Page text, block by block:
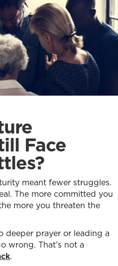
Face
meant fewer struggles.
The more committed you
more you threaten the
deeper prayer or leading a
wrong. That’s not a
.